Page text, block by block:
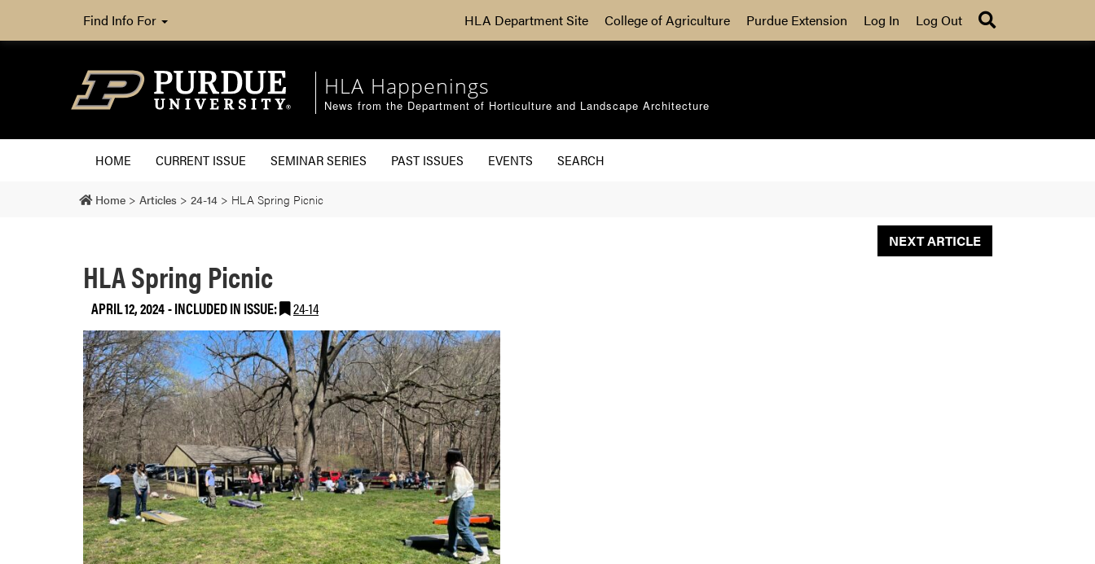
Find Info For HLA Department Site College of Agriculture Purdue Extension Log In Log Out
HLA Happenings
News from the Department of Horticulture and Landscape Architecture
HOME CURRENT ISSUE SEMINAR SERIES PAST ISSUES EVENTS SEARCH
Home > Articles > 24-14 > HLA Spring Picnic
NEXT ARTICLE
HLA Spring Picnic
APRIL 12, 2024-INCLUDED IN ISSUE: 24-14